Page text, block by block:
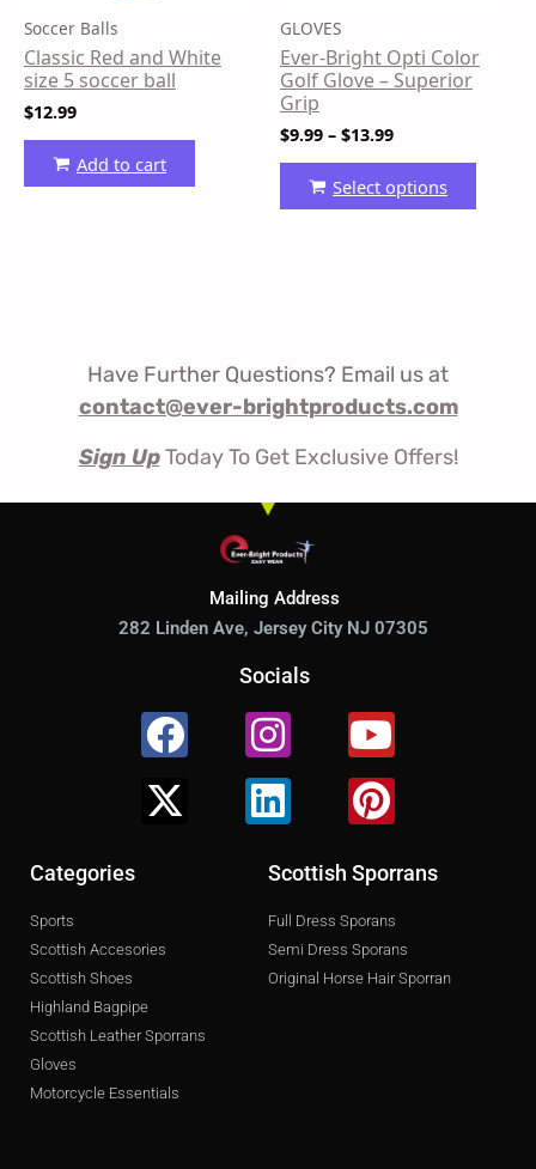
Soccer Balls
Classic Red and White
size 5 soccer ball
$12.99
Add to cart
GLOVES
Ever-Bright Opti Color
Golf Glove – Superior
Grip
$9.99 – $13.99
Select options
on
page
Have Further Questions? Email us at
contact@ever-brightproducts.com
Sign Up Today To Get Exclusive Offers!
Mailing Address
282 Linden Ave, Jersey City NJ 07305
Socials
FacebookInstagramYoutube
X-
twitter
LinkedinPinterest
Categories
Sports
Scottish Accesories
Scottish Shoes
Highland Bagpipe
Scottish Leather Sporrans
Gloves
Motorcycle Essentials
Scottish Sporrans
Full Dress Sporans
Semi Dress Sporans
Original Horse Hair Sporran